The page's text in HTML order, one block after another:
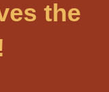
the